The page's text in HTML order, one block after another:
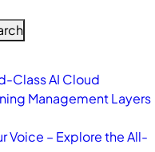
Class AI Cloud
Management Layers
Voice – Explore the All-